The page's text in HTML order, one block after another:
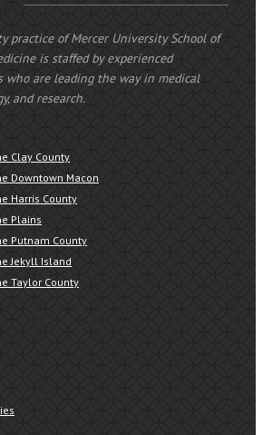
practice of Mercer University School of
is staffed by experienced
who are leading the way in medical
and research.
Clay County
Downtown Macon
Harris County
Plains
Putnam County
Jekyll Island
Taylor County